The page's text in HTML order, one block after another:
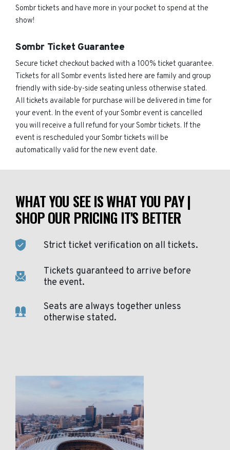
Sombr tickets and have more in your pocket to spend at the
show!
Sombr Ticket Guarantee
Secure ticket checkout backed with a 100% ticket guarantee.
Tickets for all Sombr events listed here are family and group
friendly with side-by-side seating unless otherwise stated.
All tickets available for purchase will be delivered in time for
your event. In the event of your Sombr event is cancelled
you will receive a full refund for your Sombr tickets. If the
event is rescheduled your Sombr tickets will be
automatically valid for the new event date.
WHAT YOU SEE IS WHAT YOU PAY |
SHOP OUR PRICING IT'S BETTER
Strict ticket verification on all tickets.
Tickets guaranteed to arrive before
the event.
Seats are always together unless
otherwise stated.